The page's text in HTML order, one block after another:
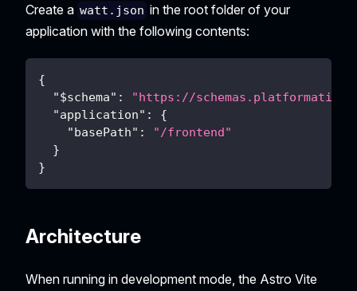
Create a watt.json in the root folder of your
application with the following contents:
{
"$schema" :
"https://
"application" :
{
"basePath" :
"/frontend"
}
}
Architecture
When running in development mode, the Astro Vite